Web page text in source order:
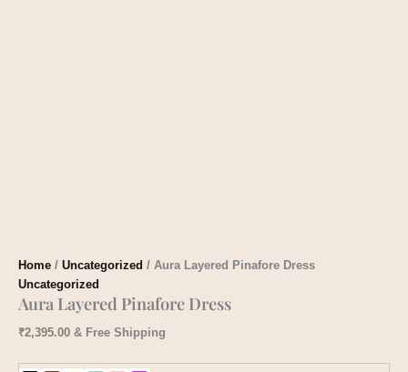
Home / Uncategorized / Aura Layered Pinafore Dress
Uncategorized
Aura Layered Pinafore Dress
₹2,395.00 & Free Shipping